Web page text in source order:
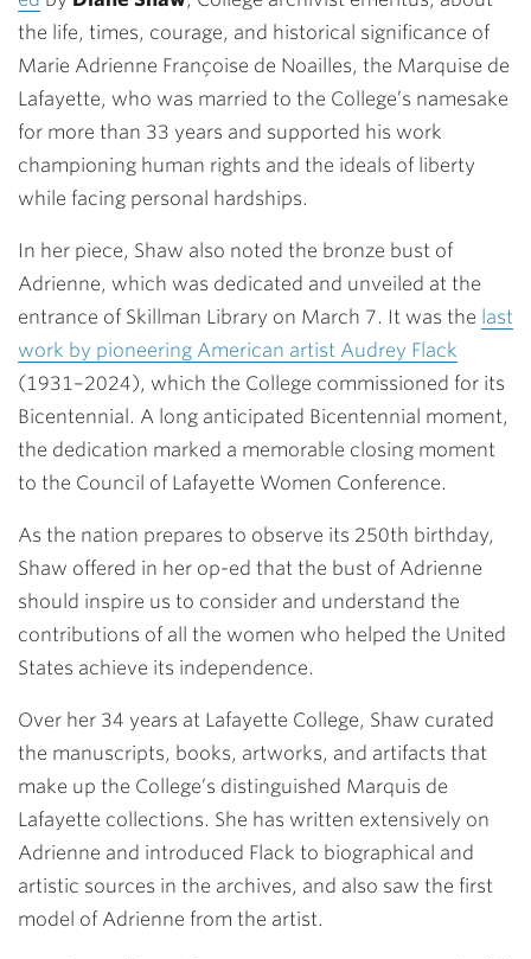
the life, times, courage, and historical significance of
Marie Adrienne Françoise de Noailles, the Marquise de
Lafayette, who was married to the College’s namesake
for more than 33 years and supported his work
championing human rights and the ideals of liberty
while facing personal hardships.
In her piece, Shaw also noted the bronze bust of
Adrienne, which was dedicated and unveiled at the
entrance of Skillman Library on March 7. It was the last
work by pioneering American artist Audrey Flack
(1931–2024), which the College commissioned for its
Bicentennial. A long anticipated Bicentennial moment,
the dedication marked a memorable closing moment
to the Council of Lafayette Women Conference.
As the nation prepares to observe its 250th birthday,
Shaw offered in her op-ed that the bust of Adrienne
should inspire us to consider and understand the
contributions of all the women who helped the United
States achieve its independence.
Over her 34 years at Lafayette College, Shaw curated
the manuscripts, books, artworks, and artifacts that
make up the College’s distinguished Marquis de
Lafayette collections. She has written extensively on
Adrienne and introduced Flack to biographical and
artistic sources in the archives, and also saw the first
model of Adrienne from the artist.